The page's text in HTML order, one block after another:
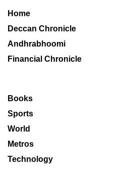
Home
Deccan Chronicle
Andhrabhoomi
Financial Chronicle
Books
Sports
World
Metros
Technology